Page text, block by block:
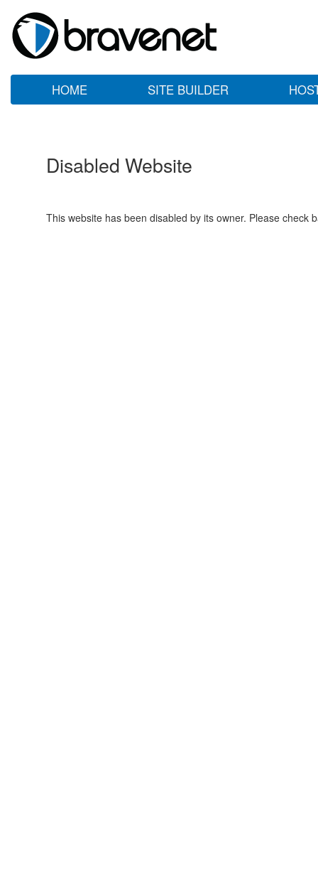
HOME SITE BUILDER
Disabled Website
This website has been disabled by its owner. Please check